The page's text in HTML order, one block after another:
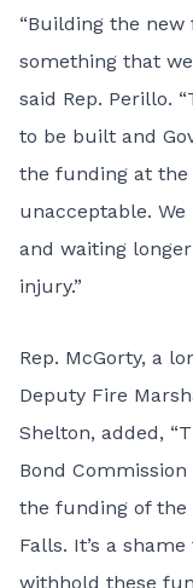
“Building the
something that
said Rep. Perillo.
to be built and
the funding at the
unacceptable.
and waiting
injury.”
Rep. McGorty, a
Deputy Fire
Shelton, added,
Bond
the funding of the
Falls. It’s a
withhold these